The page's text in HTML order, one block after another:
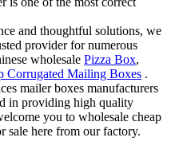
and thoughtful solutions, we
provider for numerous
wholesale Pizza Box,
Corrugated Mailing Boxes .
mailer boxes manufacturers
in providing high quality
you to wholesale cheap
sale here from our factory.